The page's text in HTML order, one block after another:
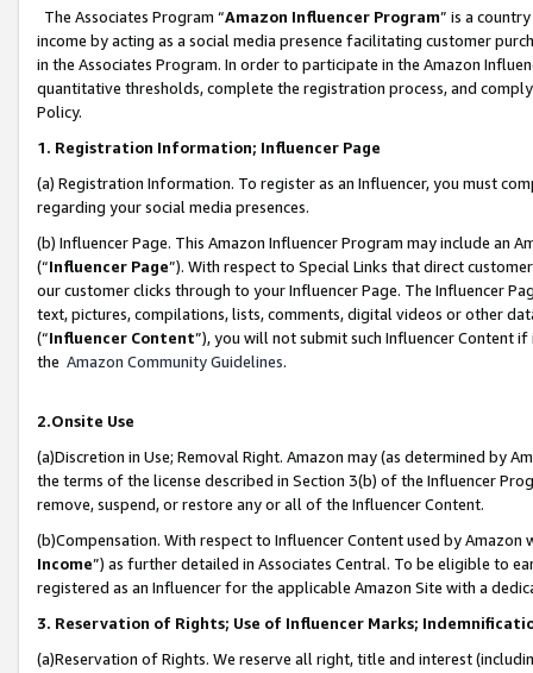
The Associates Program “Amazon Influencer Program” is a
income by acting as a social media presence facilitating customer
in the Associates Program. In order to participate in the Amazon
quantitative thresholds, complete the registration process, and
Policy.
1. Registration Information; Influencer Page
(a) Registration Information. To register as an Influencer, you must
regarding your social media presences.
(b) Influencer Page. This Amazon Influencer Program may include an
(“Influencer Page”). With respect to Special Links that direct
our customer clicks through to your Influencer Page. The Influencer
text, pictures, compilations, lists, comments, digital videos or other
(“Influencer Content”), you will not submit such Influencer Content
the Amazon Community Guidelines.
2.Onsite Use
(a)Discretion in Use; Removal Right. Amazon may (as determined by
the terms of the license described in Section 3(b) of the Influencer
remove, suspend, or restore any or all of the Influencer Content.
(b)Compensation. With respect to Influencer Content used by
Income”) as further detailed in Associates Central. To be eligible to
registered as an Influencer for the applicable Amazon Site with a
3. Reservation of Rights; Use of Influencer Marks;
(a)Reservation of Rights. We reserve all right, title and interest